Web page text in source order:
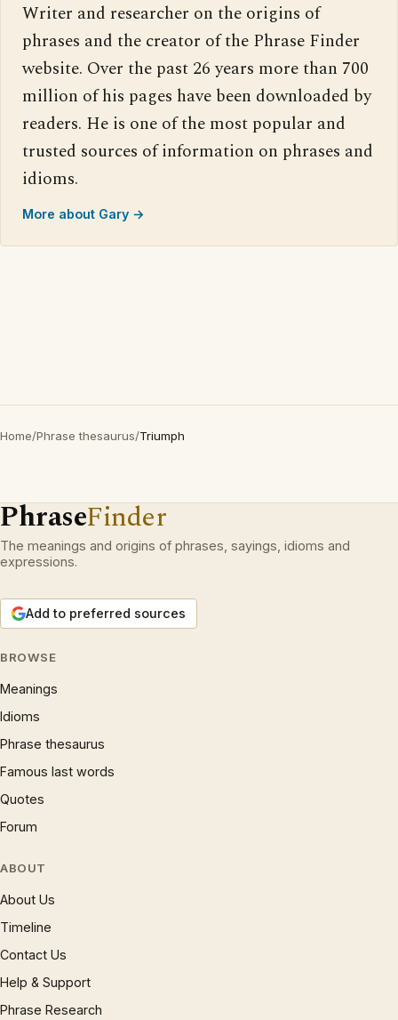
Writer and researcher on the origins of
phrases and the creator of the Phrase Finder
website. Over the past 26 years more than 700
million of his pages have been downloaded by
readers. He is one of the most popular and
trusted sources of information on phrases and
idioms.
More about Gary →
Home/Phrase thesaurus/Triumph
PhraseFinder
The meanings and origins of phrases, sayings, idioms and
expressions.
Add to preferred sources
BROWSE
Meanings
Idioms
Phrase thesaurus
Famous last words
Quotes
Forum
ABOUT
About Us
Timeline
Contact Us
Help & Support
Phrase Research